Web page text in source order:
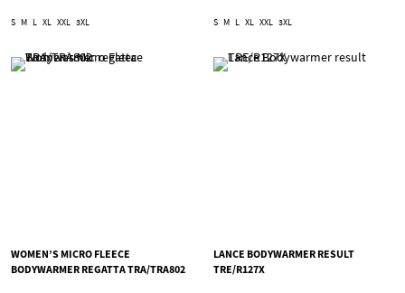
S M L XL XXL 3XL S M L XL XXL 3XL
WOMEN’S MICRO FLEECE
BODYWARMER REGATTA TRA/TRA802
LANCE BODYWARMER RESULT
TRE/R127X